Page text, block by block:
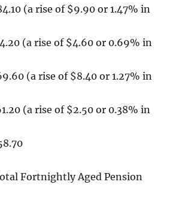
(a rise of $9.90 or 1.47% in
(a rise of $4.60 or 0.69% in
(a rise of $8.40 or 1.27% in
(a rise of $2.50 or 0.38% in
Fortnightly Aged Pension